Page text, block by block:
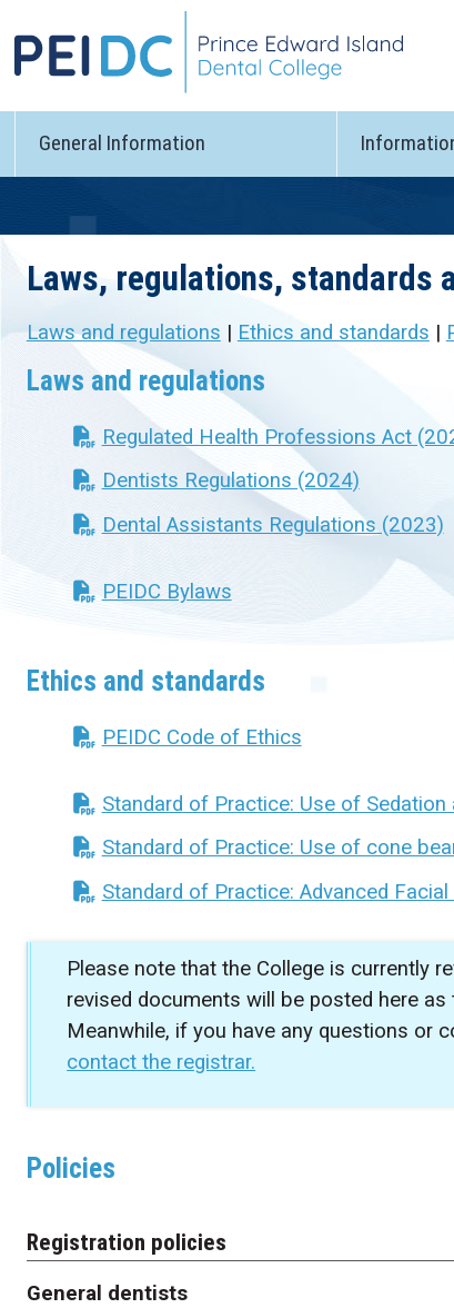
General Information
Laws, regulations, standards
Laws and regulations | Ethics and standards |
Laws and regulations
Regulated Health Professions Act
Dentists Regulations (2024)
Dental Assistants Regulations (2023)
PEIDC Bylaws
Ethics and standards
PEIDC Code of Ethics
Standard of Practice: Use of
Standard of Practice: Use of cone
Standard of Practice: Advanced
Please note that the College is currently
revised documents will be posted here
Meanwhile, if you have any questions or
contact the registrar.
Policies
Registration policies
General dentists